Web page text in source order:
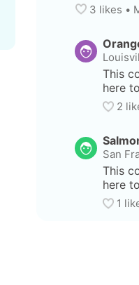
3 likes •
This
here
2
San
This
here
1